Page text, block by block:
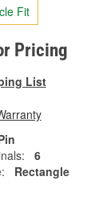
Fit
Pricing
List
6
Rectangle